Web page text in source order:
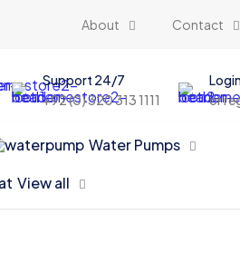
About Contact
Support 24/7
+92 (0) 320 313 1111
Login
or
Water Pumps
View all